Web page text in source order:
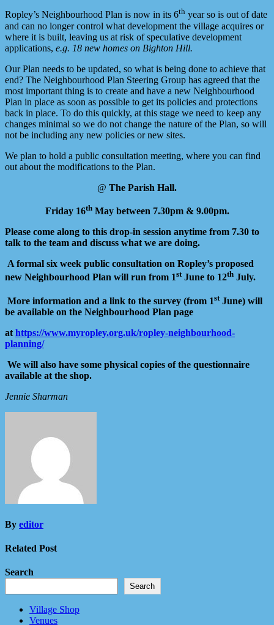
Ropley’s Neighbourhood Plan is now in its 6th year so is out of date
and can no longer control what development the village acquires or
where it is built, leaving us at risk of speculative development
applications, e.g. 18 new homes on Bighton Hill.
Our Plan needs to be updated, so what is being done to achieve that
end? The Neighbourhood Plan Steering Group has agreed that the
most important thing is to create and have a new Neighbourhood
Plan in place as soon as possible to get its policies and protections
back in place. To do this quickly, at this stage we need to keep any
changes minimal so we do not change the nature of the Plan, so will
not be including any new policies or new sites.
We plan to hold a public consultation meeting, where you can find
out about the modifications to the Plan.
@ The Parish Hall.
Friday 16thMay between 7.30pm & 9.00pm.
Please come along to this drop-in session anytime from 7.30 to
talk to the team and discuss what we are doing.
A formal six week public consultation on Ropley’s proposed
new Neighbourhood Plan will run from 1stJune to 12th July.
More information and a link to the survey (from 1stJune) will
be available on the Neighbourhood Plan page
at https://www.myropley.org.uk/ropley-neighbourhood-
planning/
We will also have some physical copies of the questionnaire
available at the shop.
Jennie Sharman
By editor
Related Post
Search
Search
Village Shop
Venues